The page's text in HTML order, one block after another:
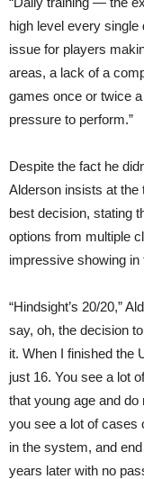
high level every single
issue for players
areas, a lack of a
games once or twice
pressure to perform.”
Despite the fact he
Alderson insists at the
best decision, stating
options from multiple
impressive showing in
“Hindsight’s 20/20,”
say, oh, the decision
it. When I finished the
just 16. You see a lot
that young age and
you see a lot of cases
in the system, and
years later with no